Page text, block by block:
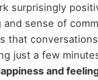
surprisingly
sense of
that
just a few
and